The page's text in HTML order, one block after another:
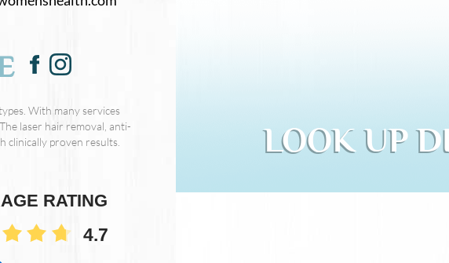
With many services
laser hair removal, anti-
clinically proven results.
RATING
4.7
LOOK UP